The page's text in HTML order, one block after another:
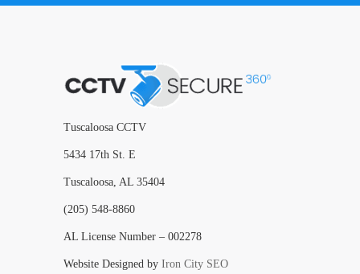
Tuscaloosa CCTV
5434 17th St. E
Tuscaloosa, AL 35404
(205) 548-8860
AL License Number – 002278
Website Designed by Iron City SEO